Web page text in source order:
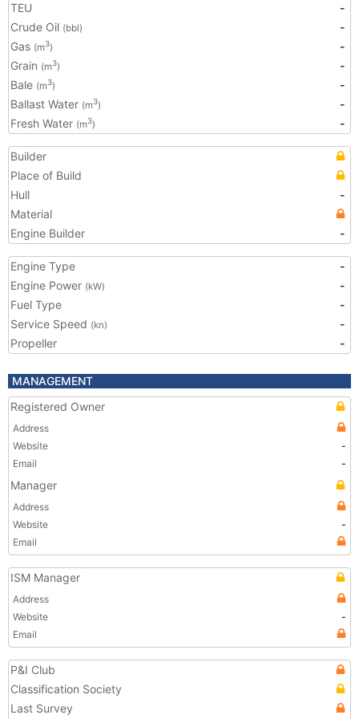
TEU
-
Crude Oil (bbl)
-
Gas (m3)
-
Grain (m3)
-
Bale (m3)
-
Ballast Water (m3)
-
Fresh Water (m3) -
Builder
Place of Build
Hull
-
Material
Engine Builder
-
Engine Type
-
Engine Power (kW)
-
Fuel Type
-
Service Speed (kn)
-
Propeller
-
MANAGEMENT
Registered Owner
Address
Website
-
Email
-
Manager
Address
Website
-
Email
ISM Manager
Address
Website
-
Email
P&I Club
Classification Society
Last Survey